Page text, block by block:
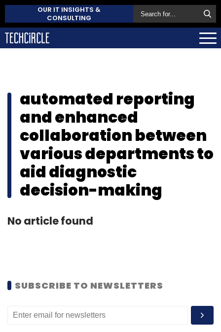
OUR IT INSIGHTS &
CONSULTING
automated reporting
and enhanced
collaboration between
various departments to
aid diagnostic
decision-making
No article found
SUBSCRIBE TO NEWSLETTERS